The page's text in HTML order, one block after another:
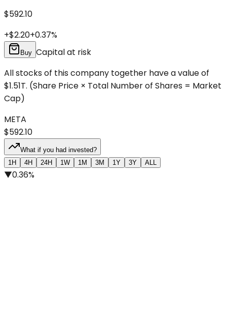
$592.10
+$2.20+0.37%
Buy Capital at risk
All stocks of this company together have a value of
$1.51T. (Share Price × Total Number of Shares = Market
Cap)
META
$592.10
What if you had invested?
1H
4H 24H 1W 1M 3M 1Y 3Y ALL
▼0.36%